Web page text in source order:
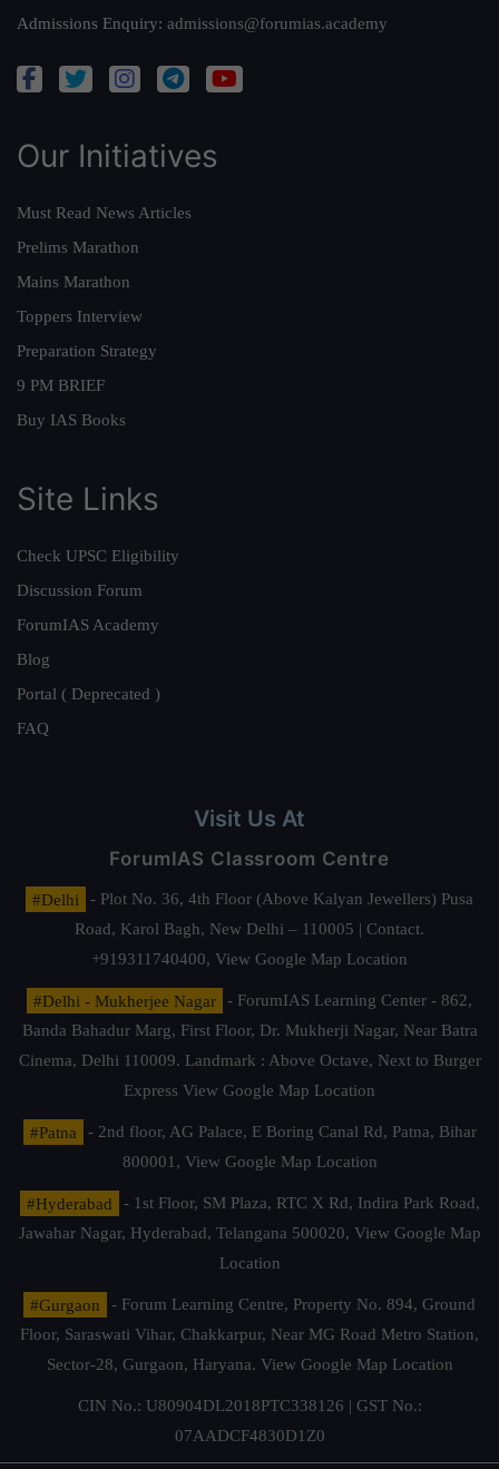
Admissions Enquiry: admissions@forumias.academy
Our Initiatives
Must Read News Articles
Prelims Marathon
Mains Marathon
Toppers Interview
Preparation Strategy
9 PM BRIEF
Buy IAS Books
Site Links
Check UPSC Eligibility
Discussion Forum
ForumIAS Academy
Blog
Portal ( Deprecated )
FAQ
Visit Us At
ForumIAS Classroom Centre
#Delhi
- Plot No. 36, 4th Floor (Above Kalyan Jewellers) Pusa
Road, Karol Bagh, New Delhi – 110005 | Contact.
+919311740400, View Google Map Location
#Delhi - Mukherjee Nagar
- ForumIAS Learning Center - 862,
Banda Bahadur Marg, First Floor, Dr. Mukherji Nagar, Near Batra
Cinema, Delhi 110009. Landmark : Above Octave, Next to Burger
Express View Google Map Location
#Patna
- 2nd floor, AG Palace, E Boring Canal Rd, Patna, Bihar
800001, View Google Map Location
#Hyderabad
- 1st Floor, SM Plaza, RTC X Rd, Indira Park Road,
Jawahar Nagar, Hyderabad, Telangana 500020, View Google Map
Location
#Gurgaon
- Forum Learning Centre, Property No. 894, Ground
Floor, Saraswati Vihar, Chakkarpur, Near MG Road Metro Station,
Sector-28, Gurgaon, Haryana. View Google Map Location
CIN No.: U80904DL2018PTC338126 | GST No.:
07AADCF4830D1Z0